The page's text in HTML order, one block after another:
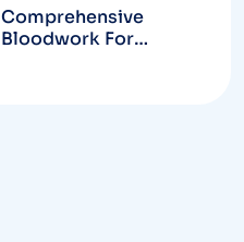
Comprehensive
Bloodwork For